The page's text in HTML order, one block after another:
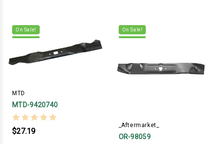
On Sale!
MTD
MTD-9420740
$27.19
On Sale!
_Aftermarket_
OR-98059